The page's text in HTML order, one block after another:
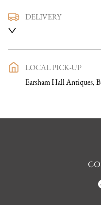
DELIVERY
you a delivery date and
Please get in touch if you
further before making a
when you are contacted
LOCAL PICK-UP
Earsham Hall Antiques,